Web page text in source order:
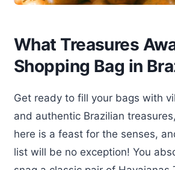
What Treasures
Shopping Bag in
Get ready to fill your bags with
and authentic Brazilian
here is a feast for the senses,
list will be no exception! You